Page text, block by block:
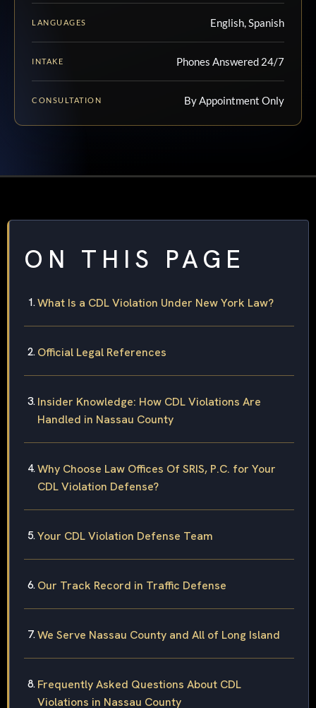
LANGUAGES English, Spanish
INTAKE Phones Answered 24/7
CONSULTATION By Appointment Only
ON THIS PAGE
What Is a CDL Violation Under New York Law?
Official Legal References
Insider Knowledge: How CDL Violations Are
Handled in Nassau County
Why Choose Law Offices Of SRIS, P.C. for Your
CDL Violation Defense?
Your CDL Violation Defense Team
Our Track Record in Traffic Defense
We Serve Nassau County and All of Long Island
Frequently Asked Questions About CDL
Violations in Nassau County